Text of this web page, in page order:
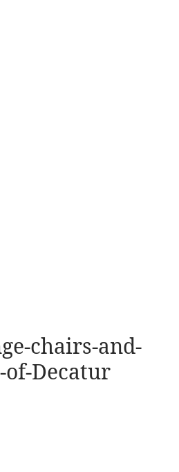
chairs-and-
of-Decatur